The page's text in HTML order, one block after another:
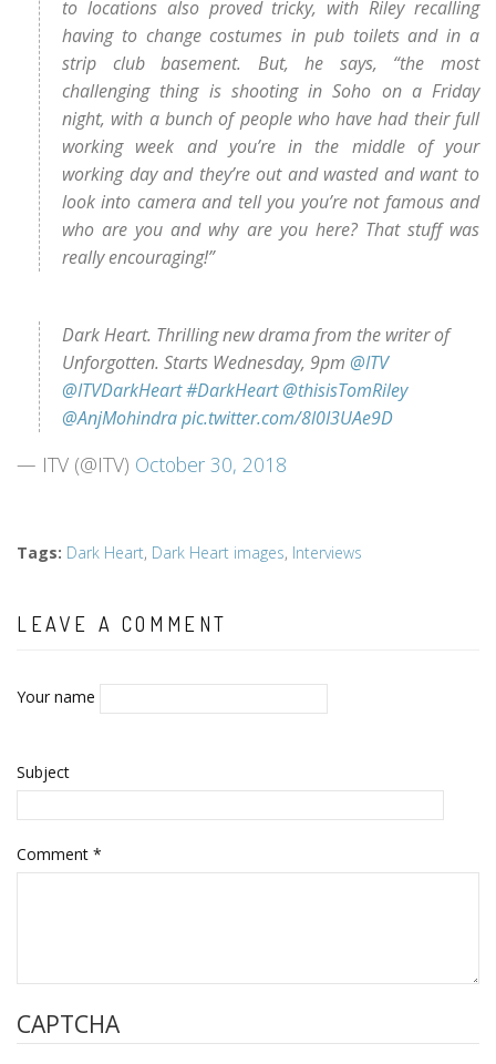
to locations also proved tricky, with Riley recalling
having to change costumes in pub toilets and in a
strip club basement. But, he says, “the most
challenging thing is shooting in Soho on a Friday
night, with a bunch of people who have had their full
working week and you’re in the middle of your
working day and they’re out and wasted and want to
look into camera and tell you you’re not famous and
who are you and why are you here? That stuff was
really encouraging!”
Dark Heart. Thrilling new drama from the writer of
Unforgotten. Starts Wednesday, 9pm @ITV
@ITVDarkHeart#DarkHeart @thisisTomRiley
@AnjMohindrapic.twitter.com/8l0I3UAe9D
— ITV (@ITV) October 30, 2018
Tags: Dark Heart, Dark Heart images, Interviews
LEAVE A COMMENT
Your name
Subject
Comment *
CAPTCHA